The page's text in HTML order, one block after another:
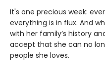
It's one precious week:
everything is in flux. And
with her family’s history
accept that she can no
people she loves.